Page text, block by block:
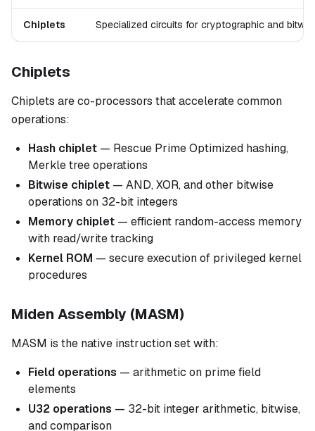
Chiplets Specialized circuits for cryptographic and
Chiplets
Chiplets are co-processors that accelerate common
operations:
Hash chiplet — Rescue Prime Optimized hashing,
Merkle tree operations
Bitwise chiplet — AND, XOR, and other bitwise
operations on 32-bit integers
Memory chiplet — efficient random-access memory
with read/write tracking
Kernel ROM — secure execution of privileged kernel
procedures
Miden Assembly (MASM)
MASM is the native instruction set with:
Field operations — arithmetic on prime field
elements
U32 operations — 32-bit integer arithmetic, bitwise,
and comparison